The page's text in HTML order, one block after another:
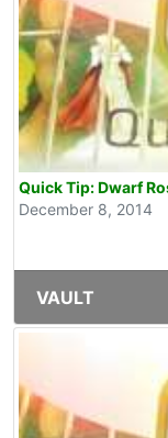
Quick Tip: Dwarf
December 8, 2014
VAULT